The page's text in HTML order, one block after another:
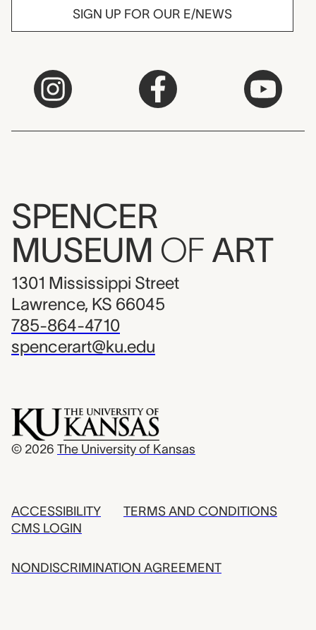
SIGN UP FOR OUR E/NEWS
SPENCER
MUSEUM OF ART
1301 Mississippi Street
Lawrence, KS 66045
785-864-4710
spencerart@ku.edu
© 2026 The University of Kansas
ACCESSIBILITY
CMS LOGIN
TERMS AND CONDITIONS
NONDISCRIMINATION AGREEMENT